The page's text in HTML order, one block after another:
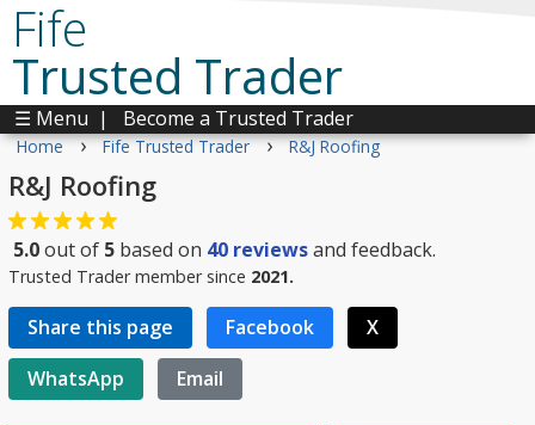
Fife
Trusted Trader
☰ Menu | Become a Trusted Trader
Home › Fife Trusted Trader › R&J Roofing
R&J Roofing
5.0out of 5 based on 40 reviewsand feedback.
Trusted Trader member since 2021.
Share this page Facebook
X
WhatsApp
Email